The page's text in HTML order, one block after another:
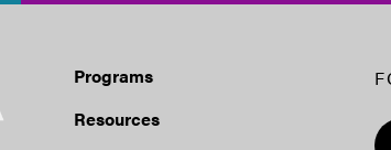
Programs
Resources